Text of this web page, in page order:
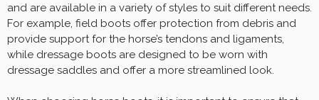
and are available in a variety of styles to suit different needs.
For example, field boots offer protection from debris and
provide support for the horse’s tendons and ligaments,
while dressage boots are designed to be worn with
dressage saddles and offer a more streamlined look.